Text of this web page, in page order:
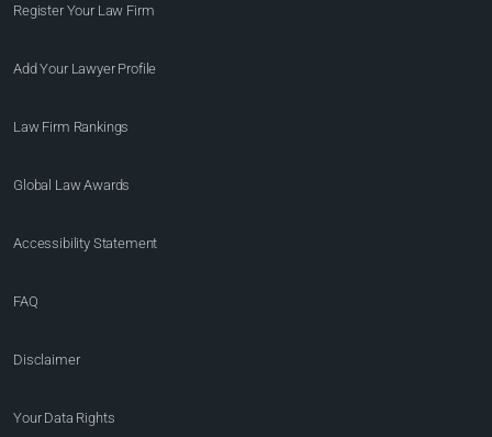
Register Your Law Firm
Add Your Lawyer Profile
Law Firm Rankings
Global Law Awards
Accessibility Statement
FAQ
Disclaimer
Your Data Rights